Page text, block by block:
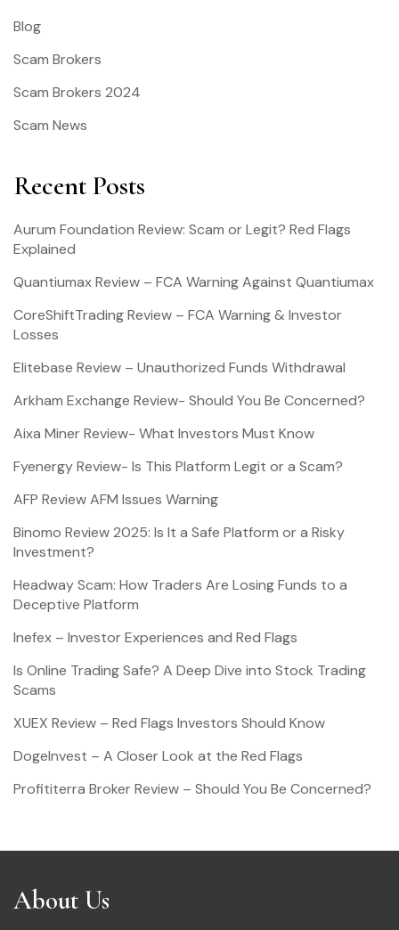
Blog
Scam Brokers
Scam Brokers 2024
Scam News
Recent Posts
Aurum Foundation Review: Scam or Legit? Red Flags
Explained
Quantiumax Review – FCA Warning Against Quantiumax
CoreShiftTrading Review – FCA Warning & Investor
Losses
Elitebase Review – Unauthorized Funds Withdrawal
Arkham Exchange Review- Should You Be Concerned?
Aixa Miner Review- What Investors Must Know
Fyenergy Review- Is This Platform Legit or a Scam?
AFP Review AFM Issues Warning
Binomo Review 2025: Is It a Safe Platform or a Risky
Investment?
Headway Scam: How Traders Are Losing Funds to a
Deceptive Platform
Inefex – Investor Experiences and Red Flags
Is Online Trading Safe? A Deep Dive into Stock Trading
Scams
XUEX Review – Red Flags Investors Should Know
DogeInvest – A Closer Look at the Red Flags
Profititerra Broker Review – Should You Be Concerned?
About Us